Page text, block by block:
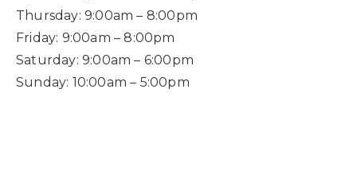
Thursday: 9:00am – 8:00pm
Friday: 9:00am – 8:00pm
Saturday: 9:00am – 6:00pm
Sunday: 10:00am – 5:00pm